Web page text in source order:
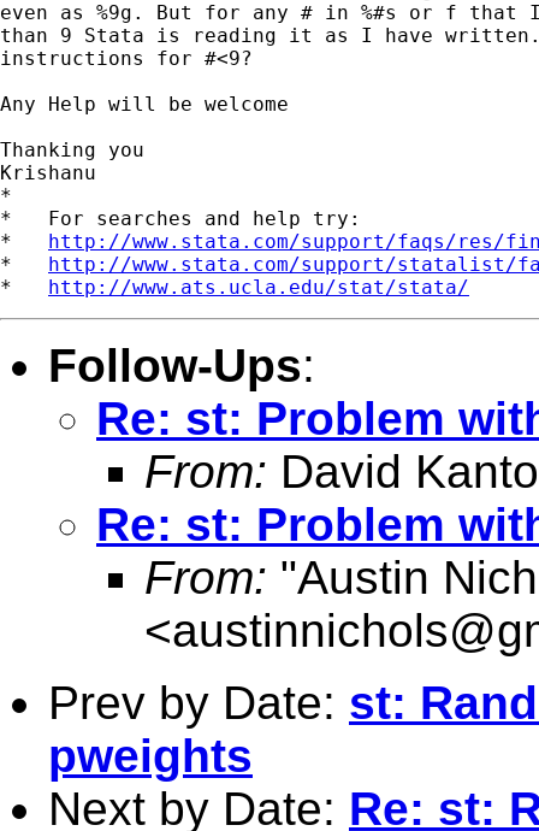
even as %9g. But for any # in %#s or f
than 9 Stata is reading it as I have
instructions for #<9?
Any Help will be welcome
Thanking you
Krishanu
*
*   For searches and help try:
* http://www.stata.com/support/faqs/res/
* http://www.stata.com/support/statalist/
* http://www.ats.ucla.edu/stat/stata/
Follow-Ups:
Re: st: Problem
From: David
Re: st: Problem
From: "Austin
<
Prev by Date: st:
pweights
Next by Date: Re: st: